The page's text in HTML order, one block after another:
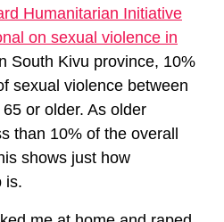
Humanitarian Initiative
on sexual violence in
South Kivu province, 10%
sexual violence between
or older. As older
than 10% of the overall
shows just how
is.